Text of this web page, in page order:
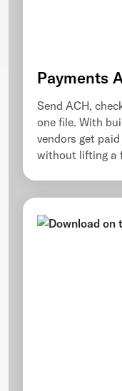
Payments
Send ACH,
one file. With
vendors get
without lifting a